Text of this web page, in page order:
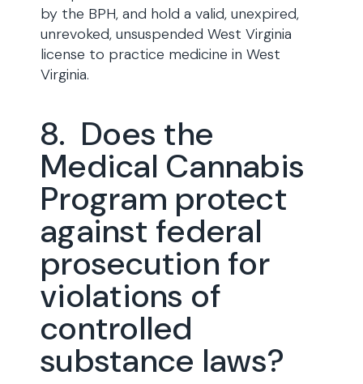
by the BPH, and hold a valid, unexpired,
unrevoked, unsuspended West Virginia
license to practice medicine in West
Virginia.
8. Does the
Medical Cannabis
Program protect
against federal
prosecution for
violations of
controlled
substance laws?